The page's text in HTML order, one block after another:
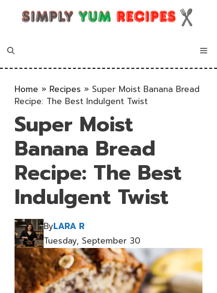
Home » Recipes » Super Moist Banana Bread
Recipe: The Best Indulgent Twist
Super Moist
Banana Bread
Recipe: The Best
Indulgent Twist
ByLARA R
Tuesday, September 30